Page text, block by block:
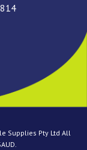
Supplies Pty Ltd All